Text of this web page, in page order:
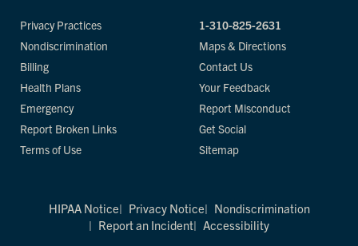
Privacy Practices
Nondiscrimination
Billing
Health Plans
Emergency
Report Broken Links
Terms of Use
1-310-825-2631
Maps & Directions
Contact Us
Your Feedback
Report Misconduct
Get Social
Sitemap
HIPAA Notice Privacy Notice
Nondiscrimination
Report an Incident
Accessibility